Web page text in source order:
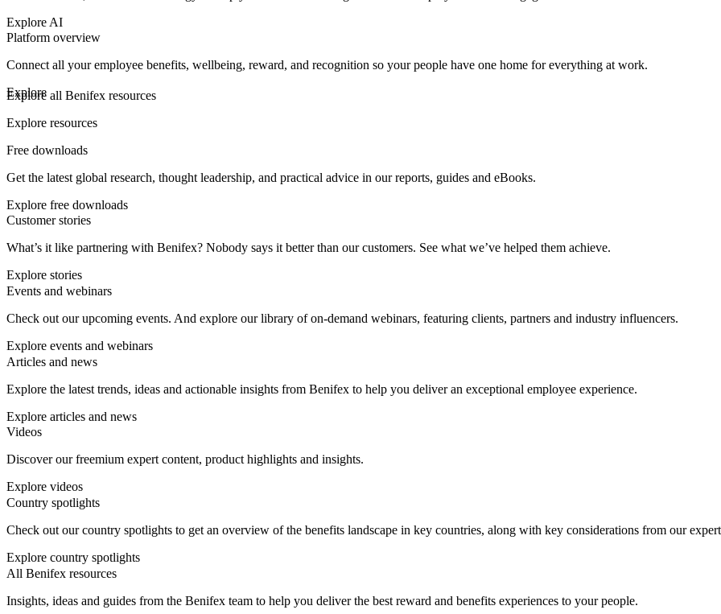
Explore AI
Platform overview
Connect all your employee benefits, wellbeing, reward, and recognition so your people have one home for everything at work.
Explore
Explore all Benifex resources
Explore resources
Free downloads
Get the latest global research, thought leadership, and practical advice in our reports, guides and eBooks.
Explore free downloads
Customer stories
What’s it like partnering with Benifex? Nobody says it better than our customers. See what we’ve helped them achieve.
Explore stories
Events and webinars
Check out our upcoming events. And explore our library of on-demand webinars, featuring clients, partners and industry influencers.
Explore events and webinars
Articles and news
Explore the latest trends, ideas and actionable insights from Benifex to help you deliver an exceptional employee experience.
Explore articles and news
Videos
Discover our freemium expert content, product highlights and insights.
Explore videos
Country spotlights
Check out our country spotlights to get an overview of the benefits landscape in key countries, along with key considerations from our
Explore country spotlights
All Benifex resources
Insights, ideas and guides from the Benifex team to help you deliver the best reward and benefits experiences to your people.